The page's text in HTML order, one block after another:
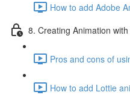
How to add Adobe
8. Creating Animation
Pros and cons of
How to add Lottie